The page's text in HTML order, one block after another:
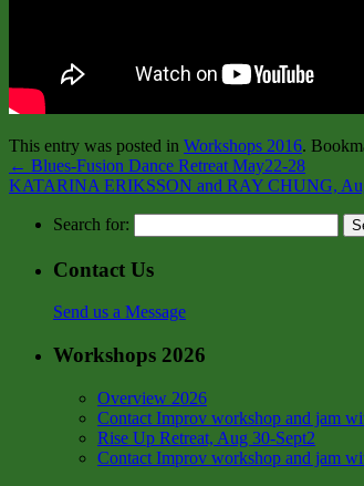
This entry was posted in Workshops 2016.
← Blues-Fusion Dance Retreat May22-28
KATARINA ERIKSSON and RAY CHUNG,
Search for:
Contact Us
Send us a Message
Workshops 2026
Overview 2026
Contact Improv workshop and jam
Rise Up Retreat, Aug 30-Sept2
Contact Improv workshop and jam